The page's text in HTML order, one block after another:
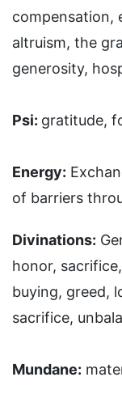
compensation,
altruism, the
generosity,
Psi: gratitude,
Energy:
of barriers
Divinations:
honor,
buying, greed,
sacrifice,
Mundane: